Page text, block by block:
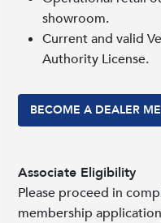
showroom.
Current and valid
Authority License.
BECOME A DEALER
Associate Eligibility
Please proceed in
membership